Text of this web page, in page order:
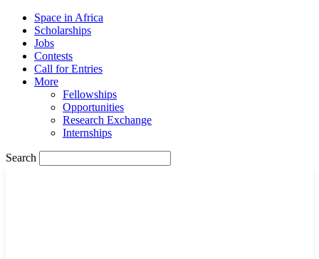
Space in Africa
Scholarships
Jobs
Contests
Call for Entries
More
Fellowships
Opportunities
Research Exchange
Internships
Search